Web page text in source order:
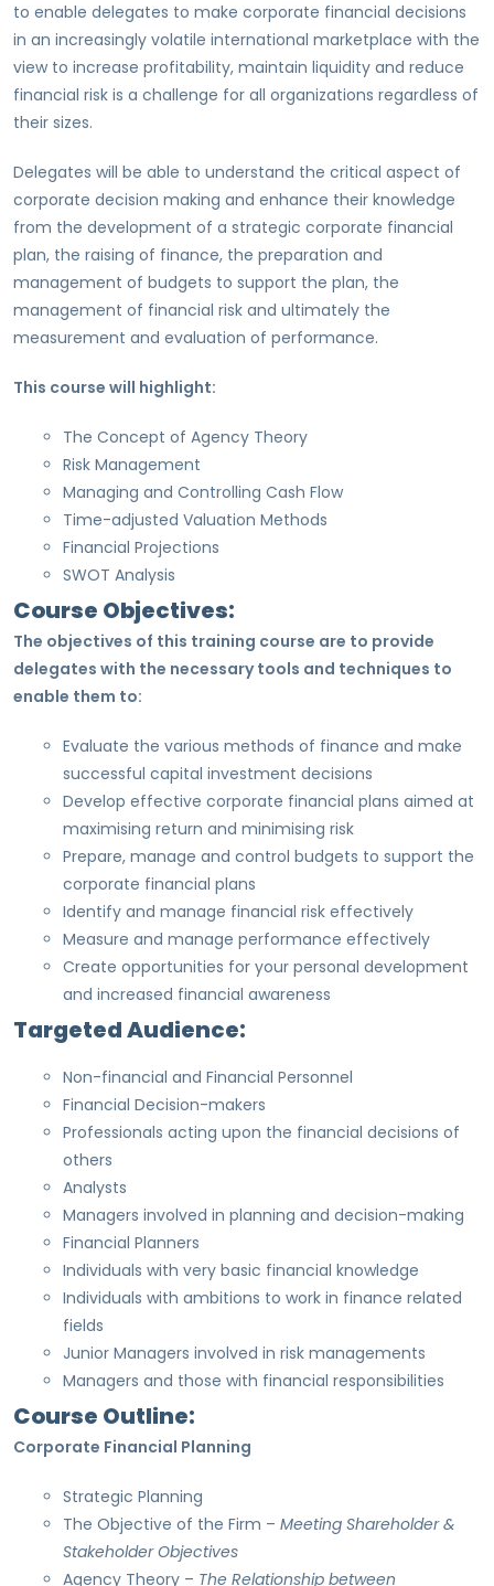
to enable delegates to make corporate financial decisions
in an increasingly volatile international marketplace with the
view to increase profitability, maintain liquidity and reduce
financial risk is a challenge for all organizations regardless of
their sizes.
Delegates will be able to understand the critical aspect of
corporate decision making and enhance their knowledge
from the development of a strategic corporate financial
plan, the raising of finance, the preparation and
management of budgets to support the plan, the
management of financial risk and ultimately the
measurement and evaluation of performance.
This course will highlight:
The Concept of Agency Theory
Risk Management
Managing and Controlling Cash Flow
Time-adjusted Valuation Methods
Financial Projections
SWOT Analysis
Course Objectives:
The objectives of this training course are to provide
delegates with the necessary tools and techniques to
enable them to:
Evaluate the various methods of finance and make
successful capital investment decisions
Develop effective corporate financial plans aimed at
maximising return and minimising risk
Prepare, manage and control budgets to support the
corporate financial plans
Identify and manage financial risk effectively
Measure and manage performance effectively
Create opportunities for your personal development
and increased financial awareness
Targeted Audience:
Non-financial and Financial Personnel
Financial Decision-makers
Professionals acting upon the financial decisions of
others
Analysts
Managers involved in planning and decision-making
Financial Planners
Individuals with very basic financial knowledge
Individuals with ambitions to work in finance related
fields
Junior Managers involved in risk managements
Managers and those with financial responsibilities
Course Outline:
Corporate Financial Planning
Strategic Planning
The Objective of the Firm – Meeting Shareholder &
Stakeholder Objectives
Agency Theory – The Relationship between